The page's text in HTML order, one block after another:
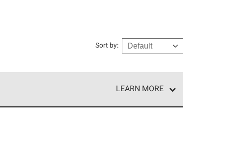
Sort by:
LEARN MORE